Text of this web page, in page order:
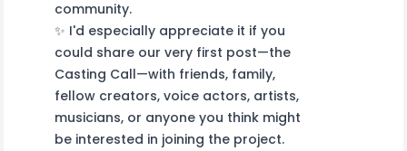
community.
✨ I'd especially appreciate it if you
could share our very first post—the
Casting Call—with friends, family,
fellow creators, voice actors, artists,
musicians, or anyone you think might
be interested in joining the project.